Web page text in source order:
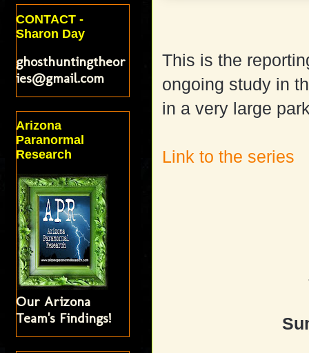
This is the
ongoing study in
in a very large
Link to the series
CONTACT -
Sharon Day
ghosthuntingtheor
ies@gmail.com
Arizona
Paranormal
Research
Our Arizona
Team's Findings!